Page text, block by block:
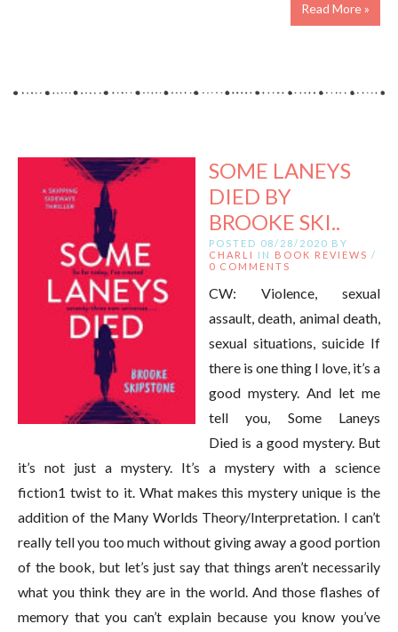
Read More »
SOME LANEYS
DIED BY
BROOKE SKI..
POSTED 08/28/2020 BY
CHARLI
IN BOOK REVIEWS /
0 COMMENTS
CW: Violence, sexual
assault, death, animal death,
sexual situations, suicide If
there is one thing I love, it’s a
good mystery. And let me
tell you, Some Laneys
Died is a good mystery. But
it’s not just a mystery. It’s a mystery with a science
fiction1 twist to it. What makes this mystery unique is the
addition of the Many Worlds Theory/Interpretation. I can’t
really tell you too much without giving away a good portion
of the book, but let’s just say that things aren’t necessarily
what you think they are in the world. And those flashes of
memory that you can’t explain because you know you’ve